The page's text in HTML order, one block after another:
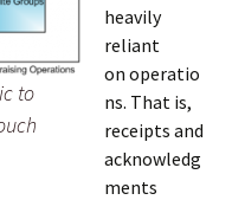
to
heavily
reliant
on operatio
ns. That is,
receipts and
acknowledg
ments